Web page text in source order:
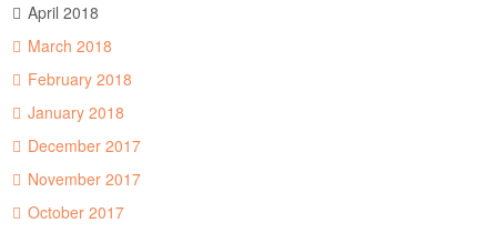
April 2018
March 2018
February 2018
January 2018
December 2017
November 2017
October 2017